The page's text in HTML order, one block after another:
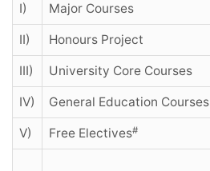
I) Major Courses
II) Honours Project
III) University Core Courses
IV) General Education Courses
V) Free Electives#